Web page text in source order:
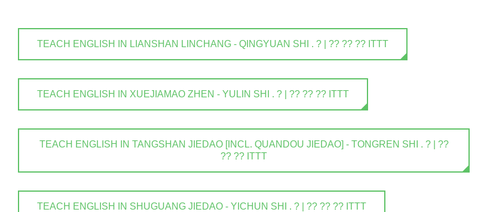
TEACH ENGLISH IN LIANSHAN LINCHANG - QINGYUAN SHI . ? | ?? ?? ?? ITTT
TEACH ENGLISH IN XUEJIAMAO ZHEN - YULIN SHI . ? | ?? ?? ?? ITTT
TEACH ENGLISH IN TANGSHAN JIEDAO [INCL. QUANDOU JIEDAO] - TONGREN SHI . ? | ??
?? ?? ITTT
TEACH ENGLISH IN SHUGUANG JIEDAO - YICHUN SHI . ? | ?? ?? ?? ITTT